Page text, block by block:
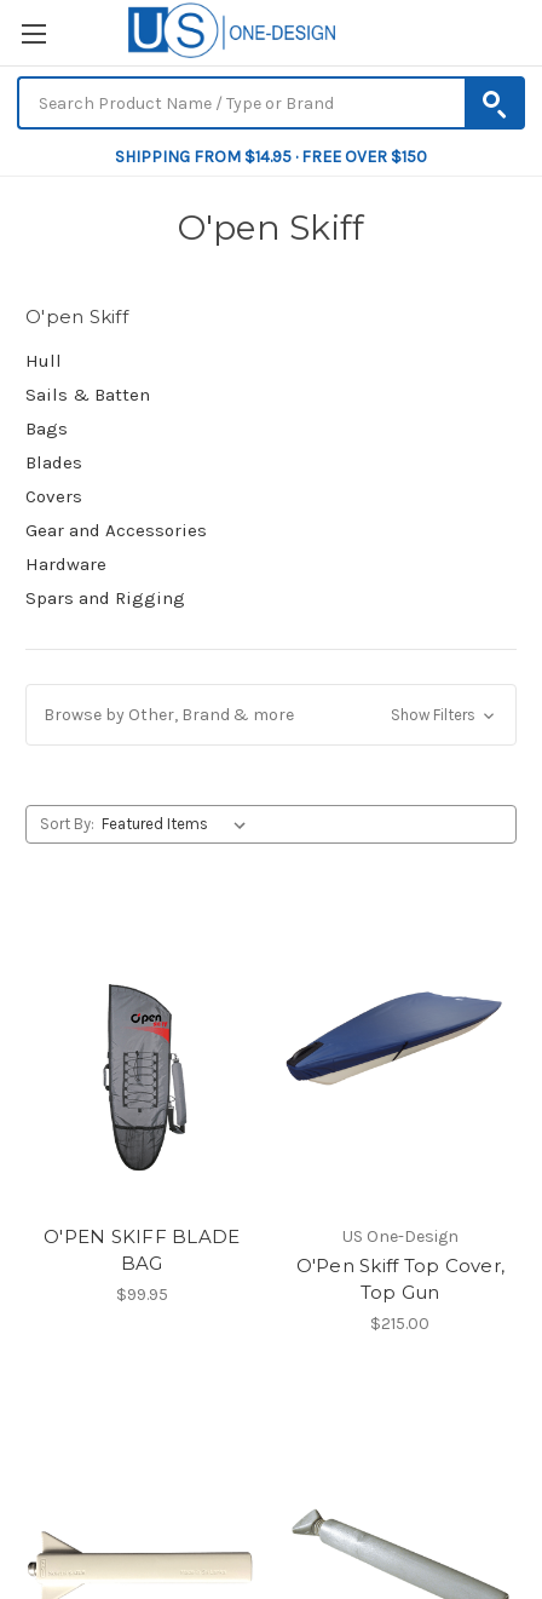
SHIPPING FROM $14.95 · FREE OVER $150
O'pen Skiff
O'pen Skiff
Hull
Sails & Batten
Bags
Blades
Covers
Gear and Accessories
Hardware
Spars and Rigging
Browse by Other, Brand & more Show Filters
Sort By:
O'PEN SKIFF BLADE
BAG
$99.95
US One-Design
O'Pen Skiff Top Cover,
Top Gun
$215.00